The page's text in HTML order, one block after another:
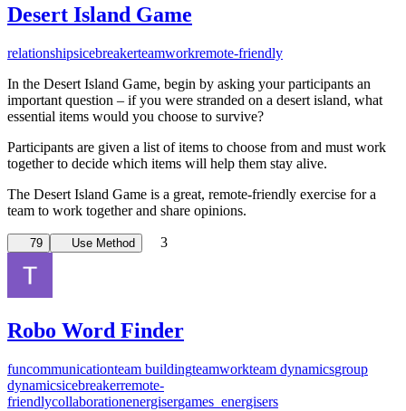
Desert Island Game
relationshipsicebreakerteamworkremote-friendly
In the Desert Island Game, begin by asking your participants an
important question – if you were stranded on a desert island, what
essential items would you choose to survive?
Participants are given a list of items to choose from and must work
together to decide which items will help them stay alive.
The Desert Island Game is a great, remote-friendly exercise for a
team to work together and share opinions.
79 Use Method 3
Robo Word Finder
funcommunicationteam buildingteamworkteam dynamicsgroup
dynamicsicebreakerremote-
friendlycollaborationenergisergames_energisers